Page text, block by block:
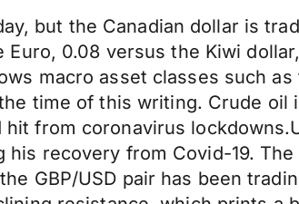
but the Canadian dollar is
0.08 versus the Kiwi
macro asset classes such
time of this writing. Crude oil
from coronavirus
recovery from Covid-19.
GBP/USD pair has been